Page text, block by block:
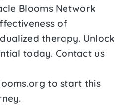
Blooms Network
of
therapy. Unlock
today. Contact us
to start this